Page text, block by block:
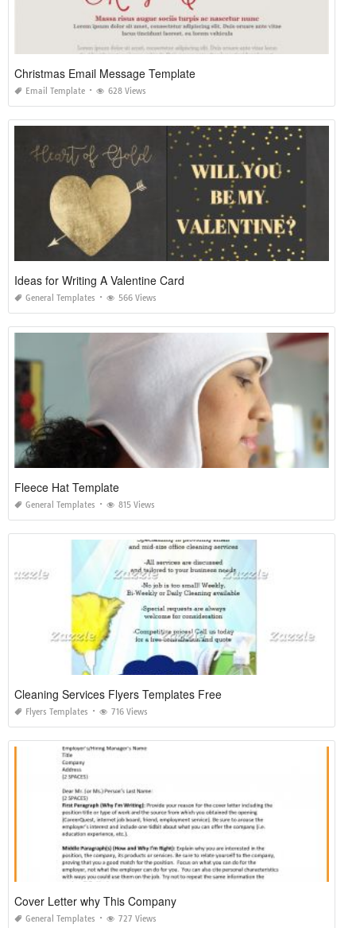
Christmas Email Message Template
Email Template 628 Views
Ideas for Writing A Valentine Card
General Templates 566 Views
Fleece Hat Template
General Templates 815 Views
Cleaning Services Flyers Templates Free
Flyers Templates 716 Views
Cover Letter why This Company
General Templates 727 Views